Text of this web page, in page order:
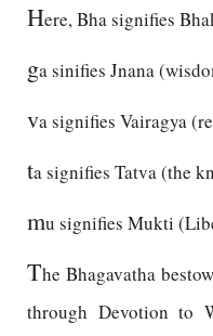
Here, Bha signifies
ga sinifies Jnana
va signifies Vairagya
ta signifies Tatva (the
mu signifies Mukti
The Bhagavatha
through Devotion to